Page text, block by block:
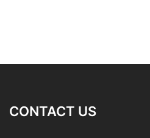
CONTACT US